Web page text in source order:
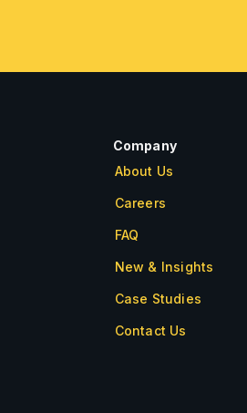
Company
About Us
Careers
FAQ
New & Insights
Case Studies
Contact Us